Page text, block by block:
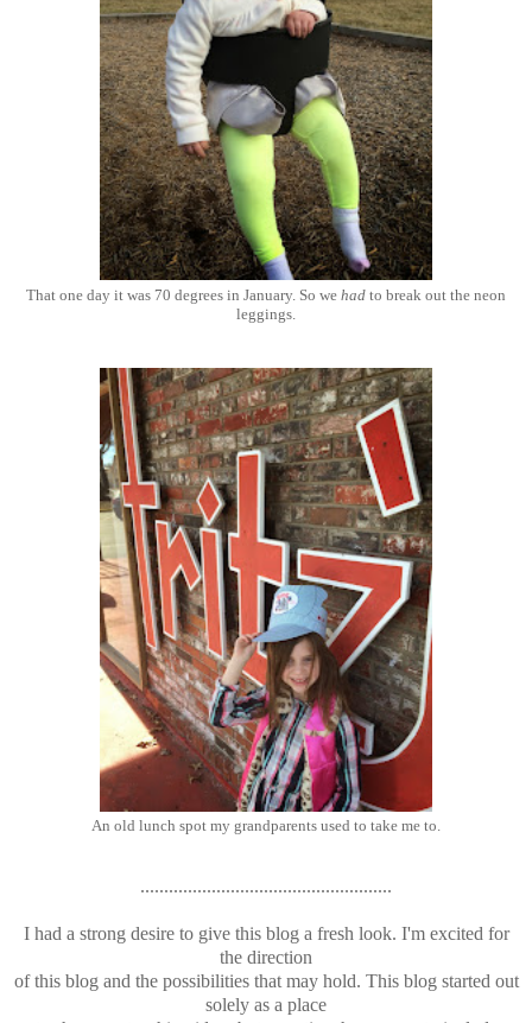
That one day it was 70 degrees in January. So we had to break out the neon
leggings.
An old lunch spot my grandparents used to take me to.
.....................................................
I had a strong desire to give this blog a fresh look. I'm excited for
the direction
of this blog and the possibilities that may hold. This blog started out
solely as a place